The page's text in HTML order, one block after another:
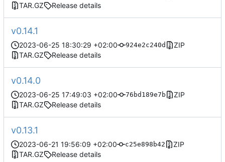
TAR.GZ
Release details
v0.14.1
2023-06-25 18:30:29 +02:00 924e2c240d
ZIP
TAR.GZ
Release details
v0.14.0
2023-06-25 17:49:03 +02:00 76bd189e7b
ZIP
TAR.GZ
Release details
v0.13.1
2023-06-21 19:56:09 +02:00 c25e898b42
ZIP
TAR.GZ
Release details